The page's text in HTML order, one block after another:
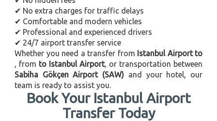
✔ No extra charges for traffic delays
✔ Comfortable and modern vehicles
✔ Professional and experienced drivers
✔ 24/7 airport transfer service
Whether you need a transfer from Istanbul Airport to
, from to Istanbul Airport, or transportation between
Sabiha Gökçen Airport (SAW) and your hotel, our
team is ready to assist you.
Book Your Istanbul Airport
Transfer Today